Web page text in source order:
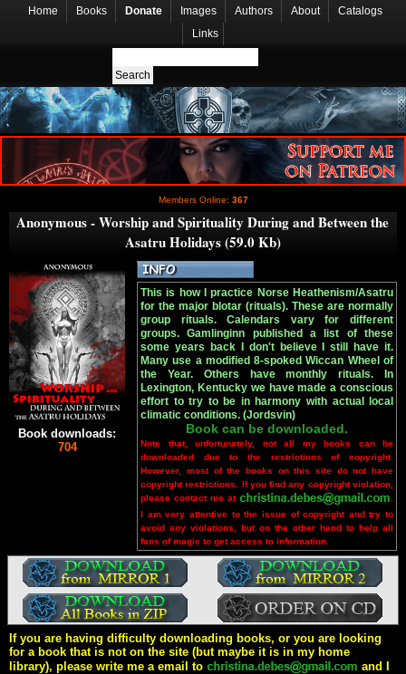
Home Books Donate Images Authors About
Catalogs
Links
Members Online: 367
Anonymous - Worship and Spirituality During and Between the
Asatru Holidays (59.0 Kb)
Book downloads:
704
This is how I practice Norse Heathenism/Asatru
for the major blotar (rituals). These are normally
group rituals. Calendars vary for different
groups. Gamlinginn published a list of these
some years back I don't believe I still have it.
Many use a modified 8-spoked Wiccan Wheel of
the Year. Others have monthly rituals. In
Lexington, Kentucky we have made a conscious
effort to try to be in harmony with actual local
climatic conditions. (Jordsvin)
Book can be downloaded.
Note that, unfortunately, not all my books can be
downloaded due to the restrictions of copyright.
However, most of the books on this site do not have
copyright restrictions. If you find any copyright violation,
please contact me at
I am very attentive to the issue of copyright and try to
avoid any violations, but on the other hand to help all
fans of magic to get access to information.
If you are having difficulty downloading books, or you are looking
for a book that is not on the site (but maybe it is in my home
library), please write me a email to
and I